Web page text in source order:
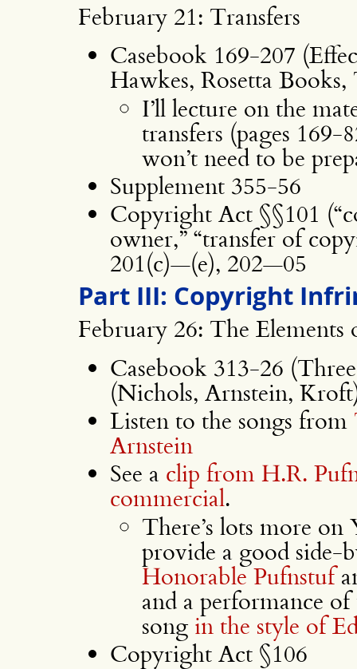
February 21: Transfers
Casebook 169-207
Hawkes, Rosetta Books,
I’ll lecture on the
transfers (pages
won’t need to be
Supplement 355-56
Copyright Act §§101
owner,” “transfer of
201(c)—(e), 202—05
Part III: Copyright
February 26: The
Casebook 313-26
(Nichols, Arnstein,
Listen to the songs from
Arnstein
See a clip from H.R.
commercial.
There’s lots more
provide a good
Honorable Pufnstuf
and a performance
song in the style of
Copyright Act §106